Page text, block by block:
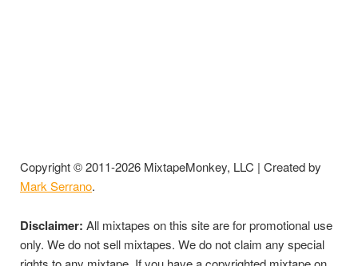
Copyright © 2011-2026 MixtapeMonkey, LLC | Created by
Mark Serrano.
Disclaimer: All mixtapes on this site are for promotional use
only. We do not sell mixtapes. We do not claim any special